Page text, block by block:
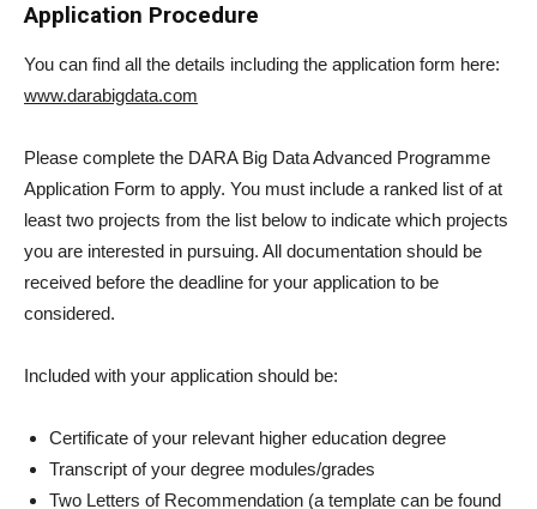
Application Procedure
You can find all the details including the application form here:
www.darabigdata.com
Please complete the DARA Big Data Advanced Programme
Application Form to apply. You must include a ranked list of at
least two projects from the list below to indicate which projects
you are interested in pursuing. All documentation should be
received before the deadline for your application to be
considered.
Included with your application should be:
Certificate of your relevant higher education degree
Transcript of your degree modules/grades
Two Letters of Recommendation (a template can be found